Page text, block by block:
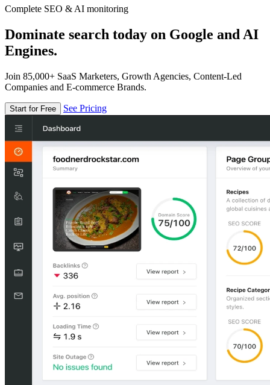
Complete SEO & AI monitoring
Dominate search today on Google and AI
Engines.
Join 85,000+ SaaS Marketers, Growth Agencies, Content-Led
Companies and E-commerce Brands.
Start for Free See Pricing